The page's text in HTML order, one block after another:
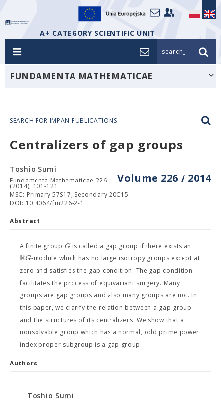
A+ CATEGORY SCIENTIFIC UNIT
search_
FUNDAMENTA MATHEMATICAE
SEARCH FOR IMPAN PUBLICATIONS
Centralizers of gap groups
Volume 226 / 2014
Toshio Sumi
Fundamenta Mathematicae 226
(2014), 101-121
MSC: Primary 57S17; Secondary 20C15.
DOI: 10.4064/fm226-2-1
Abstract
A finite group Gis called a gap group if there exists an
RG-module which has no large isotropy groups except at
zero and satisfies the gap condition. The gap condition
facilitates the process of equivariant surgery. Many
groups are gap groups and also many groups are not. In
this paper, we clarify the relation between a gap group
and the structures of its centralizers. We show that a
nonsolvable group which has a normal, odd prime power
index proper subgroup is a gap group.
Authors
Toshio Sumi